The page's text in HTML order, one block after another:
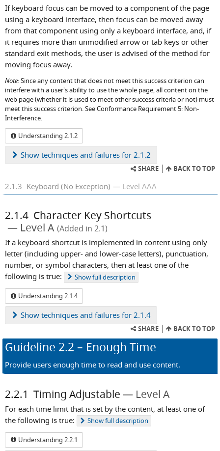
If keyboard focus can be moved to a component of the page
using a keyboard interface, then focus can be moved away
from that component using only a keyboard interface, and, if
it requires more than unmodified arrow or tab keys or other
standard exit methods, the user is advised of the method for
moving focus away.
Note:Since any content that does not meet this success criterion can
interfere with a user's ability to use the whole page, all content on the
web page (whether it is used to meet other success criteria or not) must
meet this success criterion. See Conformance Requirement 5: Non-
Interference.
Understanding 2.1.2
Show techniques and failures for 2.1.2
SHARE BACK TO TOP
2.1.3 Keyboard (No Exception) Level AAA
2.1.4 Character Key Shortcuts
Level A (Added in 2.1)
If a keyboard shortcut is implemented in content using only
letter (including upper- and lower-case letters), punctuation,
number, or symbol characters, then at least one of the
following is true:
Showfull description
Understanding 2.1.4
Show techniques and failures for 2.1.4
SHARE BACK TO TOP
Guideline 2.2 – Enough Time
Provide users enough time to read and use content.
2.2.1 Timing Adjustable Level A
For each time limit that is set by the content, at least one of
the following is true:
Showfull description
Understanding 2.2.1